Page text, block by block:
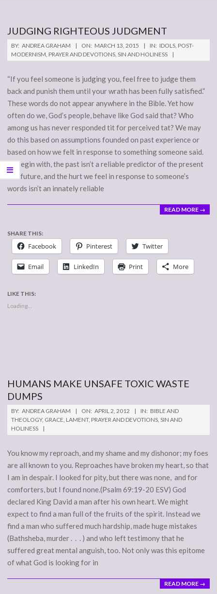
JUDGING RIGHTEOUS JUDGMENT
2015-
03-
BY: ANDREA GRAHAM ON: MARCH 13, 2015 IN: IDOLS, POST-
MODERNISM, PRAYER AND DEVOTIONS, SIN AND HOLINESS
“If you feel someone is judging you, feel free to judge them
back and punish them until your wrath has been fully satisfied.”
These words do not appear anywhere in the Bible. Yet how
often do we, God’s people, behave like God said that? Who
among us has never responded tit for perceived tat? We may
do this based on assumptions founded on past experience or
based on how we felt in response to something someone said.
To begin with, the past isn’t a reliable predictor of the present
and future, and the hurt we feel in response to someone’s
words isn’t an innately reliable
READ MORE →
SHARE THIS:
Facebook Pinterest Twitter
Email LinkedIn Print More
LIKE THIS:
Loading...
HUMANS MAKE UNSAFE TOXIC WASTE
DUMPS
2012-
04-
02
BY: ANDREA GRAHAM ON: APRIL 2, 2012 IN: BIBLE AND
THEOLOGY, GRACE, LAMENT, PRAYER AND DEVOTIONS, SIN AND
HOLINESS
You know my reproach, and my shame and my dishonor; my foes
are all known to you. Reproaches have broken my heart, so that
I am in despair. I looked for pity, but there was none, and for
comforters, but I found none.(Psalm 69:19-20 ESV) God
declared King David a man after his own heart. We might
expect to find a man full of the fruits of the spirit. Instead we
find a man who suffered much hardship, made huge mistakes
(Bathsheba, murder . . . ) and who left testimony that he
suffered great mental anguish, too. Not only was this epitome
of what God is looking for in
READ MORE →